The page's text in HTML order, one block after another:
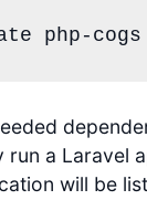
php-
a Laravel
will be